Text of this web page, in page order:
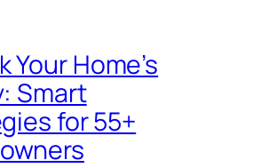
Your Home’s
Smart
for 55+